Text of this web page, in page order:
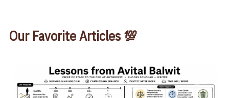
Our Favorite Articles 💯